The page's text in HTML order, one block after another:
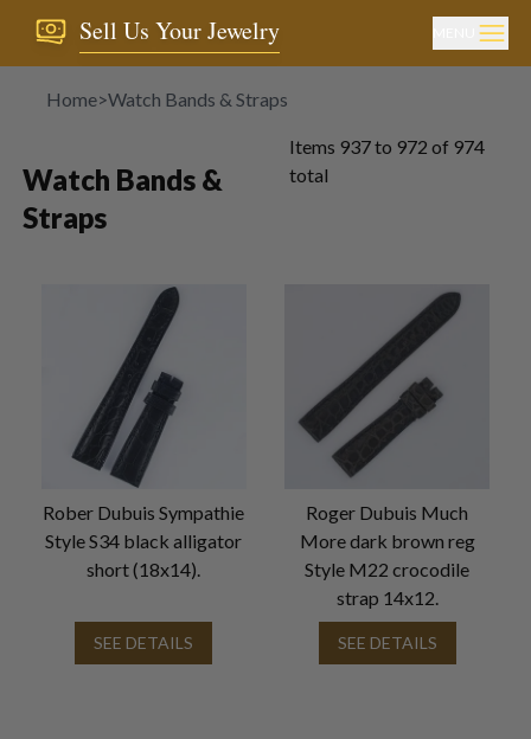
Sell Us Your Jewelry
Home>Watch Bands & Straps
Watch Bands &
Straps
Items 937to 972 of 974
total
Rober Dubuis Sympathie
Style S34 black alligator
short (18x14).
SEE DETAILS
Roger Dubuis Much
More dark brown reg
Style M22 crocodile
strap 14x12.
SEE DETAILS